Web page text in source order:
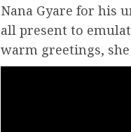
Nana Gyare for his
all present to
warm greetings,